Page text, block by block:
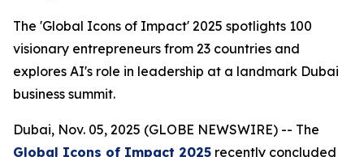
The 'Global Icons of Impact' 2025 spotlights 100
visionary entrepreneurs from 23 countries and
explores AI's role in leadership at a landmark Dubai
business summit.
Dubai, Nov. 05, 2025 (GLOBE NEWSWIRE) -- The
Global Icons of Impact 2025 recently concluded